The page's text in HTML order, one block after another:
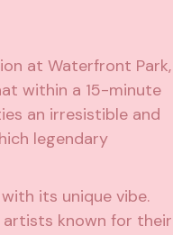
at Waterfront Park,
within a 15-minute
an irresistible and
legendary
its unique vibe.
artists known for their